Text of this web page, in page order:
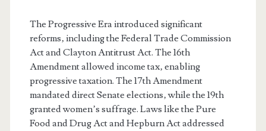
The Progressive Era introduced significant
reforms‚ including the Federal Trade Commission
Act and Clayton Antitrust Act. The 16th
Amendment allowed income tax‚ enabling
progressive taxation. The 17th Amendment
mandated direct Senate elections‚ while the 19th
granted women’s suffrage. Laws like the Pure
Food and Drug Act and Hepburn Act addressed